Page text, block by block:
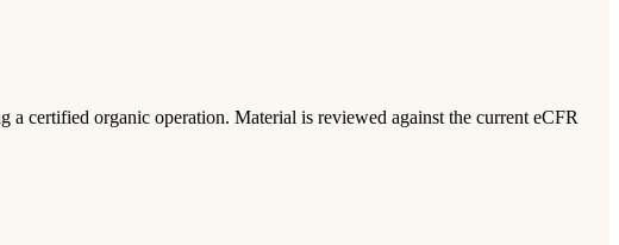
certified organic operation. Material is reviewed against the current eCFR